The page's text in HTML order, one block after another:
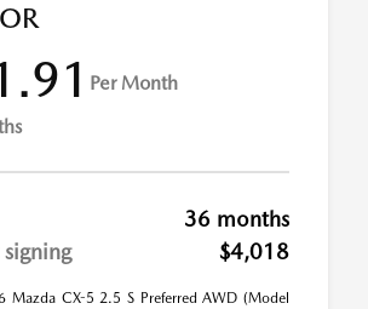
Per Month
36 months
$4,018
Mazda CX-5 2.5 S Preferred AWD (Model